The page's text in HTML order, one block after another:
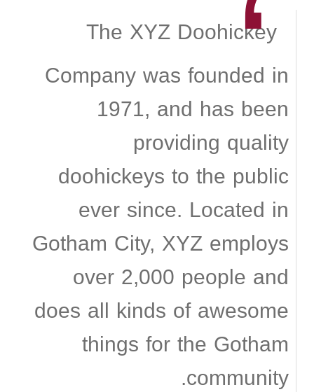
The XYZ Doohickey
Company was founded in
1971, and has been
providing quality
doohickeys to the public
ever since. Located in
Gotham City, XYZ employs
over 2,000 people and
does all kinds of awesome
things for the Gotham
community.